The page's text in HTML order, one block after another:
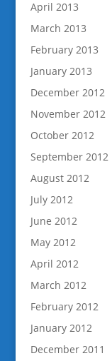
April 2013
March 2013
February 2013
January 2013
December 2012
November 2012
October 2012
September 2012
August 2012
July 2012
June 2012
May 2012
April 2012
March 2012
February 2012
January 2012
December 2011